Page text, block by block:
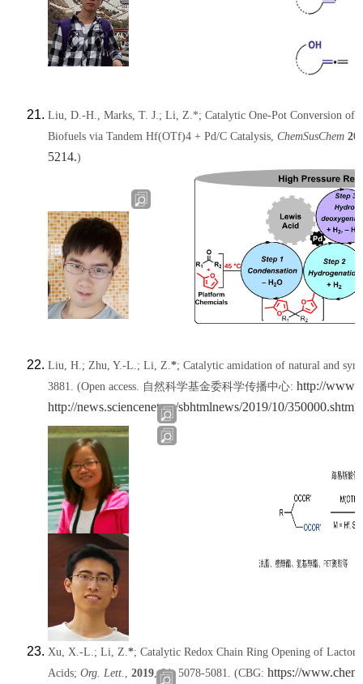
Liu, D.-H., Marks, T. J.;Li, Z.*; Catalytic One-Pot Conversion of
Biofuels via Tandem Hf(OTf)4 + Pd/C Catalysis,ChemSusChem
5214.)
Liu, H.; Zhu, Y.-L.;Li, Z.*; Catalytic amidation of natural and
3881.
(Open access. 自然科学基金委科学传播中心: http://
http://news.sciencenet.cn/sbhtmlnews/2019/10/350000.shtm)
Xu, X.-L.;Li, Z.*; Catalytic Redox Chain Ring Opening of
Acids;Org. Lett. ,2019 ,21, 5078-5081. (CBG: https://